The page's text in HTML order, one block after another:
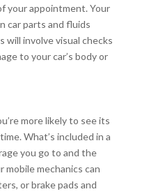
your appointment. Your
car parts and fluids
will involve visual checks
to your car’s body or
more likely to see its
What’s included in a
you go to and the
mobile mechanics can
or brake pads and